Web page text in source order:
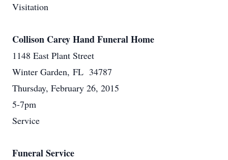
Visitation
Collison Carey Hand Funeral Home
1148 East Plant Street
Winter Garden, FL 34787
Thursday, February 26, 2015
5-7pm
Service
Funeral Service